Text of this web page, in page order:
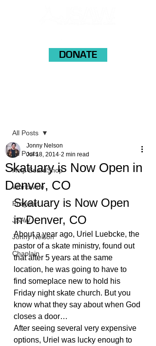
DONATE
All Posts
Help BoardShop
Worldwide
Program
JSAW
Jonny Nelson
Chaplain
All Posts
Skatuary is Now Open in
Denver, CO
Jonny Nelson
Jul 18, 2014 2 min read
Skatuary is Now Open
in Denver, CO
About a year ago, Uriel Luebcke, the
pastor of a skate ministry, found out
that after 5 years at the same
location, he was going to have to
find someplace new to hold his
Friday night skate church. But you
know what they say about when God
closes a door…
After seeing several very expensive
options, Uriel was lucky enough to